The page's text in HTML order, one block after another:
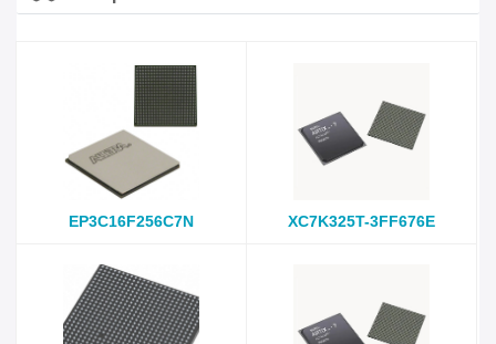
EP3C16F256C7N XC7K325T-3FF676E